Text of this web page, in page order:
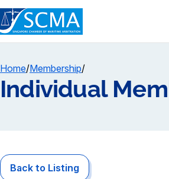
Home/Membership/
Individual
Back to Listing